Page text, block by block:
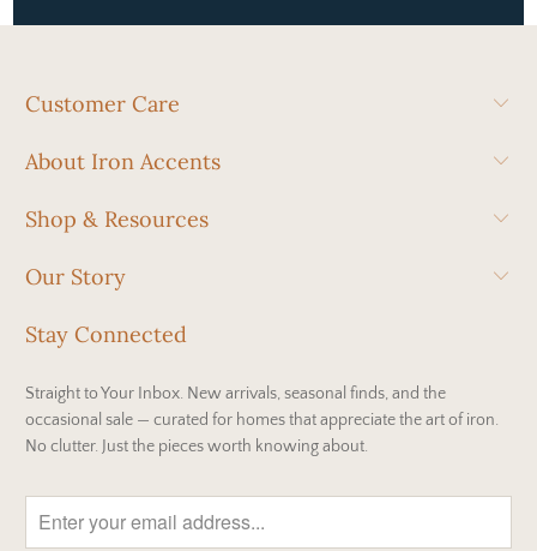
Customer Care
About Iron Accents
Shop & Resources
Our Story
Stay Connected
Straight to Your Inbox. New arrivals, seasonal finds, and the
occasional sale — curated for homes that appreciate the art of iron.
No clutter. Just the pieces worth knowing about.